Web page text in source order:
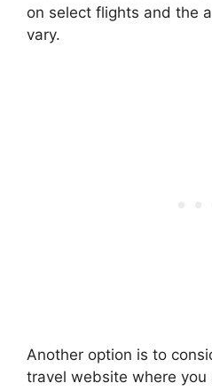
on select flights and the
vary.
Another option is to
travel website where you